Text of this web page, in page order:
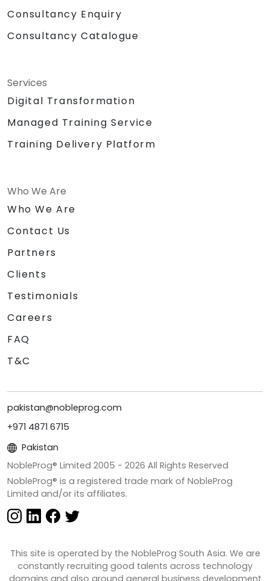
Consultancy Enquiry
Consultancy Catalogue
Services
Digital Transformation
Managed Training Service
Training Delivery Platform
Who We Are
Who We Are
Contact Us
Partners
Clients
Testimonials
Careers
FAQ
T&C
pakistan@nobleprog.com
+971 4871 6715
Pakistan
NobleProg® Limited 2005 - 2026 All Rights Reserved
NobleProg® is a registered trade mark of NobleProg
Limited and/or its affiliates.
This site is operated by the NobleProg South Asia. We are
constantly recruiting good talents across technology
domains and also around general business development